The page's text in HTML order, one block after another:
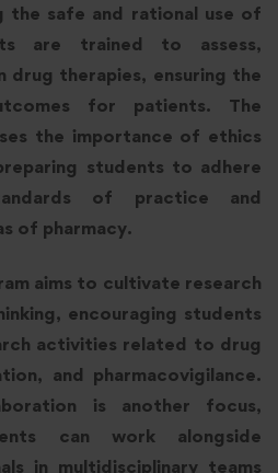
the safe and rational use of
are trained to assess,
drug therapies, ensuring the
for patients. The
the importance of ethics
students to adhere
of practice and
of pharmacy.
aims to cultivate research
encouraging students
activities related to drug
and pharmacovigilance.
is another focus,
can work alongside
in multidisciplinary teams